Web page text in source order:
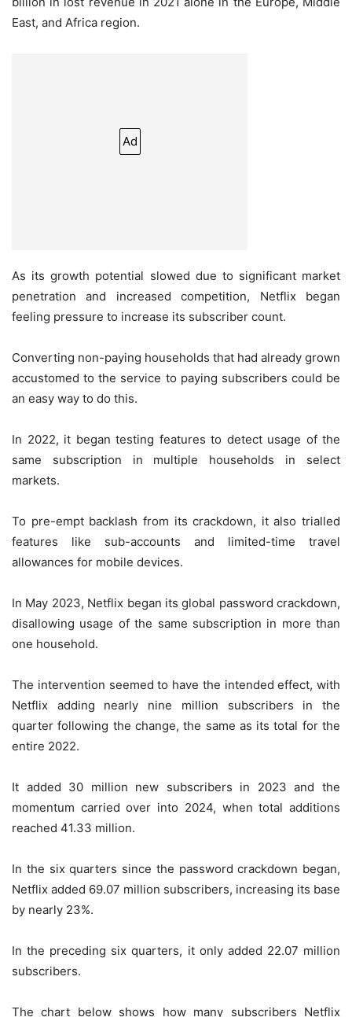
East, and Africa region.
Ad
As its growth potential slowed due to significant market
penetration and increased competition, Netflix began
feeling pressure to increase its subscriber count.
Converting non-paying households that had already grown
accustomed to the service to paying subscribers could be
an easy way to do this.
In 2022, it began testing features to detect usage of the
same subscription in multiple households in select
markets.
To pre-empt backlash from its crackdown, it also trialled
features like sub-accounts and limited-time travel
allowances for mobile devices.
In May 2023, Netflix began its global password crackdown,
disallowing usage of the same subscription in more than
one household.
The intervention seemed to have the intended effect, with
Netflix adding nearly nine million subscribers in the
quarter following the change, the same as its total for the
entire 2022.
It added 30 million new subscribers in 2023 and the
momentum carried over into 2024, when total additions
reached 41.33 million.
In the six quarters since the password crackdown began,
Netflix added 69.07 million subscribers, increasing its base
by nearly 23%.
In the preceding six quarters, it only added 22.07 million
subscribers.
The chart below shows how many subscribers Netflix